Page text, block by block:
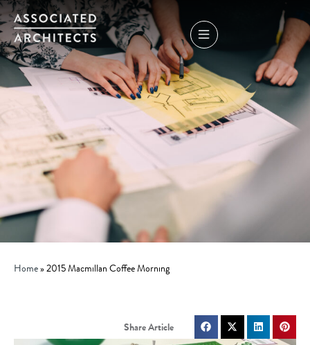
Home»2015 Macmillan Coffee Morning